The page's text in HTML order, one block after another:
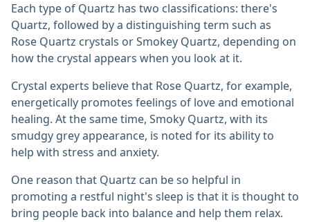
Each type of Quartz has two classifications: there's
Quartz, followed by a distinguishing term such as
Rose Quartz crystals or Smokey Quartz, depending on
how the crystal appears when you look at it.
Crystal experts believe that Rose Quartz, for example,
energetically promotes feelings of love and emotional
healing. At the same time, Smoky Quartz, with its
smudgy grey appearance, is noted for its ability to
help with stress and anxiety.
One reason that Quartz can be so helpful in
promoting a restful night's sleep is that it is thought to
bring people back into balance and help them relax.